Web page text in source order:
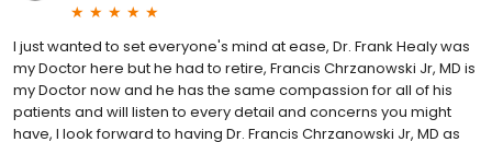
I just wanted to set everyone's mind at ease, Dr. Frank Healy was
my Doctor here but he had to retire, Francis Chrzanowski Jr, MD is
my Doctor now and he has the same compassion for all of his
patients and will listen to every detail and concerns you might
have, I look forward to having Dr. Francis Chrzanowski Jr, MD as